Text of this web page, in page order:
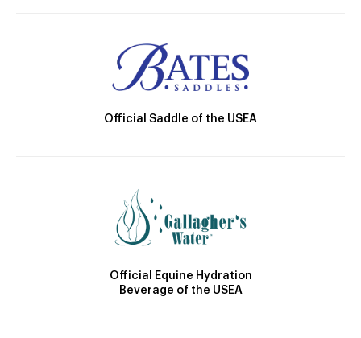
Official Saddle of the USEA
Official Equine Hydration
Beverage of the USEA